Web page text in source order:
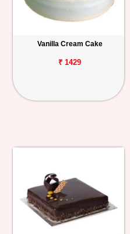
Vanilla Cream Cake
₹ 1429